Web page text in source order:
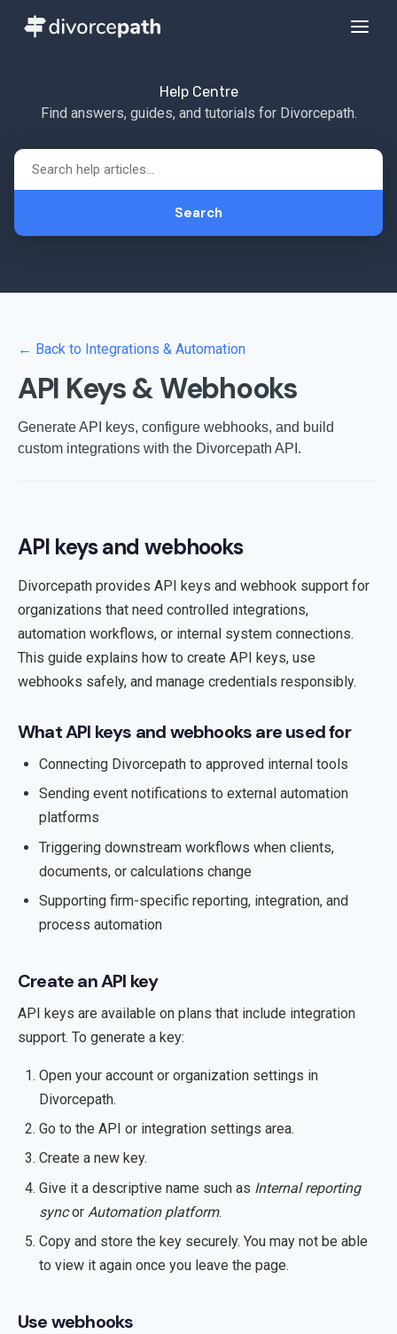
Help Centre
Find answers, guides, and tutorials for Divorcepath.
Search
← Back to Integrations & Automation
API Keys & Webhooks
Generate API keys, configure webhooks, and build
custom integrations with the Divorcepath API.
API keys and webhooks
Divorcepath provides API keys and webhook support for
organizations that need controlled integrations,
automation workflows, or internal system connections.
This guide explains how to create API keys, use
webhooks safely, and manage credentials responsibly.
What API keys and webhooks are used for
Connecting Divorcepath to approved internal tools
Sending event notifications to external automation
platforms
Triggering downstream workflows when clients,
documents, or calculations change
Supporting firm-specific reporting, integration, and
process automation
Create an API key
API keys are available on plans that include integration
support. To generate a key:
Open your account or organization settings in
Divorcepath.
Go to the API or integration settings area.
Create a new key.
Give it a descriptive name such as Internal reporting
syncor Automation platform.
Copy and store the key securely. You may not be able
to view it again once you leave the page.
Use webhooks